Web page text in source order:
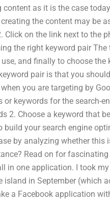
as it is the case
the content may be
on the link next to the
the right keyword pair
and finally to choose the
pair is that you
you are targeting by
keywords for the search-
2. Choose a keyword that
build your search engine
by analyzing whether this
Read on for
in one application. I took
island in September (which
a Facebook application